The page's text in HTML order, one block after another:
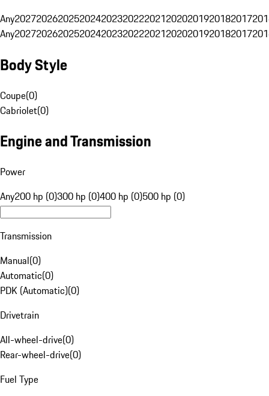
Any20272026202520242023202220212020201920182017
Any20272026202520242023202220212020201920182017
Body Style
Coupe(0)
Cabriolet(0)
Engine and Transmission
Power
Any200 hp (0)300 hp (0)400 hp (0)500 hp (0)
Transmission
Manual(0)
Automatic(0)
PDK (Automatic)(0)
Drivetrain
All-wheel-drive(0)
Rear-wheel-drive(0)
Fuel Type